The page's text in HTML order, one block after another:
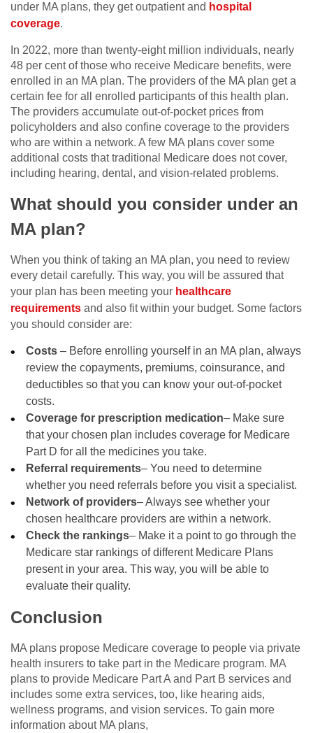
under MA plans, they get outpatient and hospital
coverage.
In 2022, more than twenty-eight million individuals, nearly
48 per cent of those who receive Medicare benefits, were
enrolled in an MA plan. The providers of the MA plan get a
certain fee for all enrolled participants of this health plan.
The providers accumulate out-of-pocket prices from
policyholders and also confine coverage to the providers
who are within a network. A few MA plans cover some
additional costs that traditional Medicare does not cover,
including hearing, dental, and vision-related problems.
What should you consider under an
MA plan?
When you think of taking an MA plan, you need to review
every detail carefully. This way, you will be assured that
your plan has been meeting your healthcare
requirements and also fit within your budget. Some factors
you should consider are:
Costs– Before enrolling yourself in an MA plan, always
review the copayments, premiums, coinsurance, and
deductibles so that you can know your out-of-pocket
costs.
Coverage for prescription medication– Make sure
that your chosen plan includes coverage for Medicare
Part D for all the medicines you take.
Referral requirements– You need to determine
whether you need referrals before you visit a specialist.
Network of providers– Always see whether your
chosen healthcare providers are within a network.
Check the rankings– Make it a point to go through the
Medicare star rankings of different Medicare Plans
present in your area. This way, you will be able to
evaluate their quality.
Conclusion
MA plans propose Medicare coverage to people via private
health insurers to take part in the Medicare program. MA
plans to provide Medicare Part A and Part B services and
includes some extra services, too, like hearing aids,
wellness programs, and vision services. To gain more
information about MA plans,